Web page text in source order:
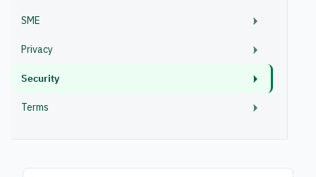
SME
Privacy
Security
Terms